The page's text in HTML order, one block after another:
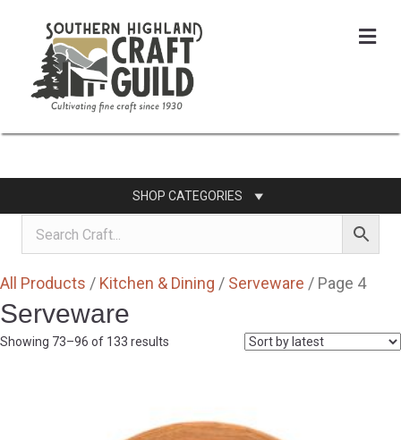
SHOP CATEGORIES
All Products / Kitchen & Dining / Serveware / Page 4
Serveware
Showing 73–96 of 133 results